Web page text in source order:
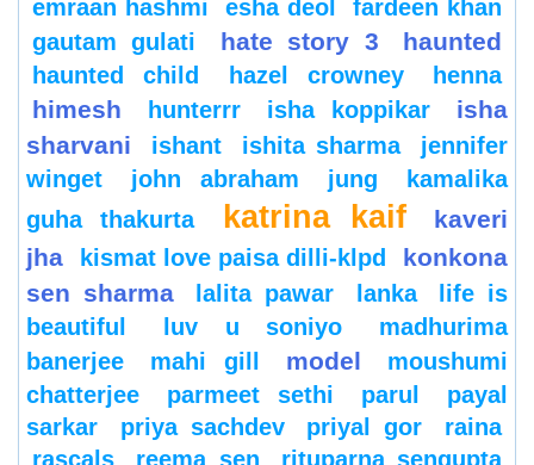
emraan hashmi
esha deol
fardeen khan
gautam gulati
hate story 3 haunted
haunted child hazel crowney henna
himesh hunterrr isha koppikar
isha
sharvani
ishant ishita sharma
jennifer
winget
john abraham jung
kamalika
guha thakurta
katrina kaif
kaveri
jha
kismat love paisa dilli-klpd
konkona
sen sharma
lalita pawar lanka
life is
beautiful
luv u soniyo
madhurima
banerjee
mahi gill model
moushumi
chatterjee
parmeet sethi parul
payal
sarkar
priya sachdev priyal gor
raina
rascals
reema sen rituparna sengupta